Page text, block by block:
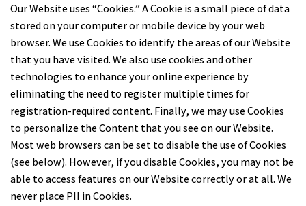
Our Website uses “Cookies.” A Cookie is a small piece of data
stored on your computer or mobile device by your web
browser. We use Cookies to identify the areas of our Website
that you have visited. We also use cookies and other
technologies to enhance your online experience by
eliminating the need to register multiple times for
registration-required content. Finally, we may use Cookies
to personalize the Content that you see on our Website.
Most web browsers can be set to disable the use of Cookies
(see below). However, if you disable Cookies, you may not be
able to access features on our Website correctly or at all. We
never place PII in Cookies.